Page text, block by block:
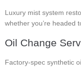
Luxury mist system
whether you’re headed
Oil Change
Factory-spec synthetic